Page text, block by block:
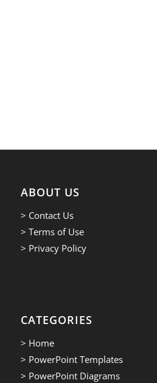
ABOUT US
> Contact Us
> Terms of Use
> Privacy Policy
CATEGORIES
> Home
> PowerPoint Templates
> PowerPoint Diagrams